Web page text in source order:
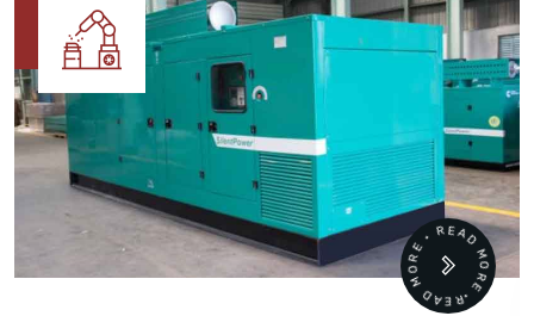
READ MORE • READ MORE •